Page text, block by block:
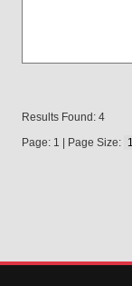
Results Found: 4
Page: 1 | Page Size: